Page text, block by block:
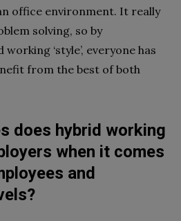
office environment. It really
solving, so by
‘style’, everyone has
from the best of both
does hybrid working
when it comes
and